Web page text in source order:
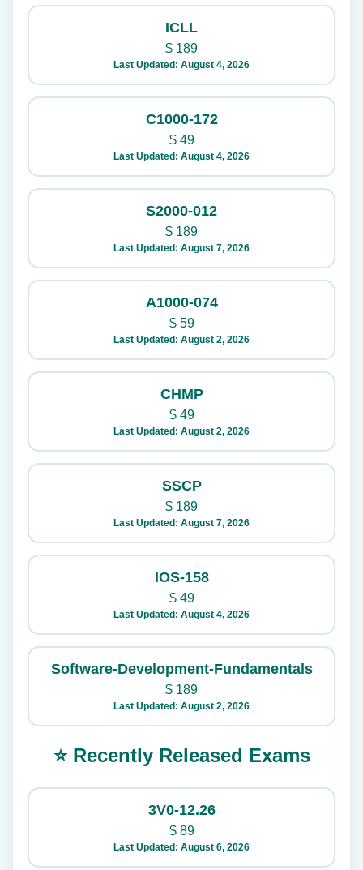
ICLL
$ 189
Last Updated: August 4, 2026
C1000-172
$49
Last Updated: August 4, 2026
S2000-012
$ 189
Last Updated: August 7, 2026
A1000-074
$59
Last Updated: August 2, 2026
CHMP
$49
Last Updated: August 2, 2026
SSCP
$ 189
Last Updated: August 7, 2026
IOS-158
$49
Last Updated: August 4, 2026
Software-Development-Fundamentals
$ 189
Last Updated: August 2, 2026
⭐ Recently Released Exams
3V0-12.26
$89
Last Updated: August 6, 2026